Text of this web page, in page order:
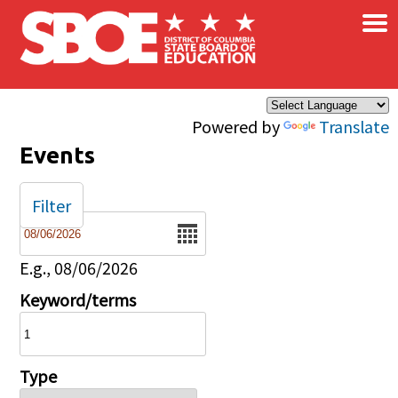
Skip to main content
Powered by Translate
×
Events
Date
E.g., 08/06/2026
Keyword/terms
Type
Filter